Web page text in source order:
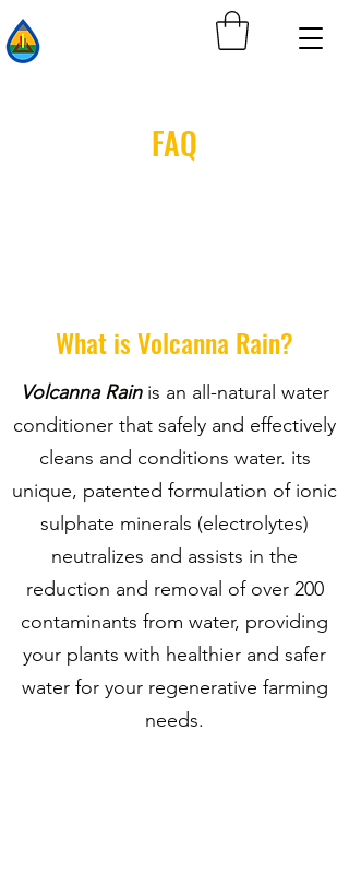
FAQ
What is Volcanna Rain?
Volcanna Rainis an all-natural water
conditioner that safely and effectively
cleans and conditions water. its
unique, patented formulation of ionic
sulphate minerals (electrolytes)
neutralizes and assists in the
reduction and removal of over 200
contaminants from water, providing
your plants with healthier and safer
water for your regenerative farming
needs.